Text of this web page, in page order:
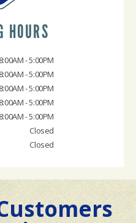
HOURS
8:00AM - 5:00PM
8:00AM - 5:00PM
8:00AM - 5:00PM
8:00AM - 5:00PM
8:00AM - 5:00PM
Closed
Closed